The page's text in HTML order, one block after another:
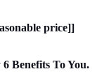
price]]
Benefits To You.